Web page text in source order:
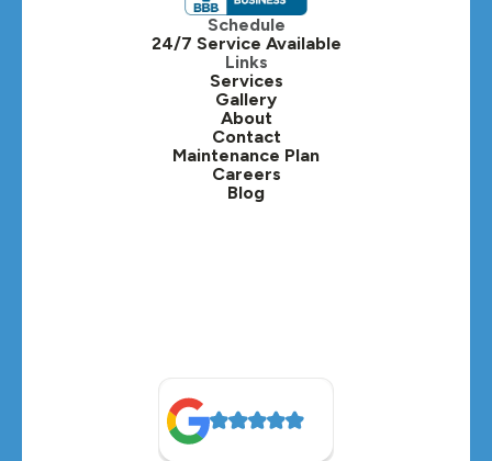
Itasca, IL
Kaneville, IL
Lafox, IL
Lisle, IL
Lombard, IL
Oak Brook, IL
Schedule
24/7 Service Available
Links
Services
Gallery
About
Contact
Maintenance Plan
Careers
Blog